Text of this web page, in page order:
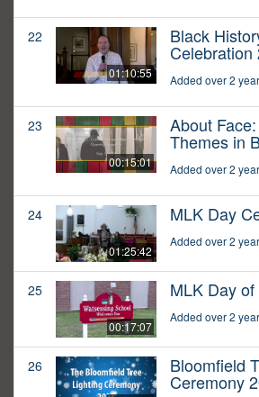
22
01:10:55
Black
Celebration
Added over 2
23
00:15:01
About
Themes in
Added over 2
24
01:25:42
MLK Day
Added over 2
25
00:17:07
MLK Day
Added over 2
26 Bloomfield
Ceremony